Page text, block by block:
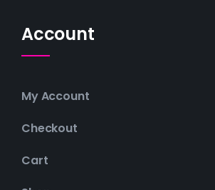
Account
My Account
Checkout
Cart